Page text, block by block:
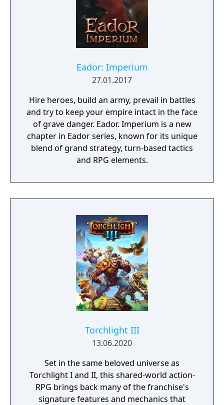
Eador: Imperium
27.01.2017
Hire heroes, build an army, prevail in battles
and try to keep your empire intact in the face
of grave danger. Eador. Imperium is a new
chapter in Eador series, known for its unique
blend of grand strategy, turn-based tactics
and RPG elements.
Torchlight III
13.06.2020
Set in the same beloved universe as
Torchlight I and II, this shared-world action-
RPG brings back many of the franchise's
signature features and mechanics that